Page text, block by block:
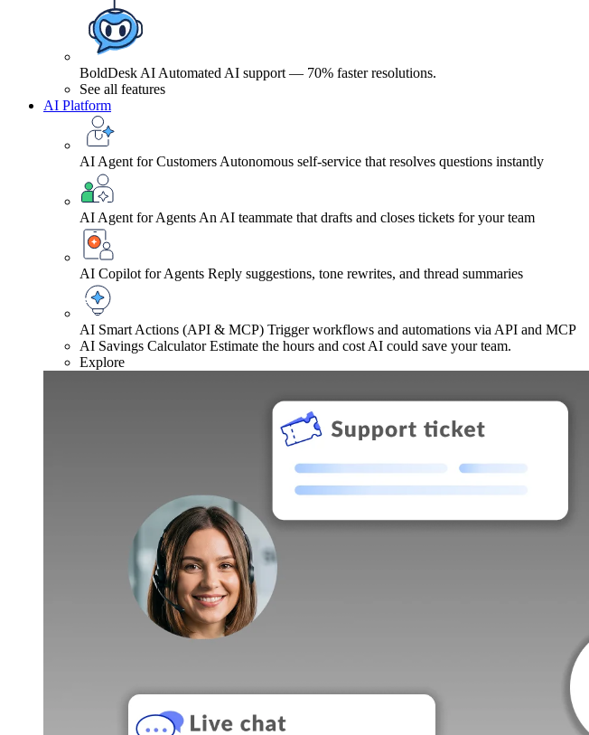
BoldDesk AI Automated AI support — 70% faster resolutions.
See all features
AI Platform
AI Agent for Customers Autonomous self-service that resolves questions instantly
AI Agent for Agents An AI teammate that drafts and closes tickets for your team
AI Copilot for Agents Reply suggestions, tone rewrites, and thread summaries
AI Smart Actions (API & MCP) Trigger workflows and automations via API and MCP
AI Savings Calculator Estimate the hours and cost AI could save your team.
Explore